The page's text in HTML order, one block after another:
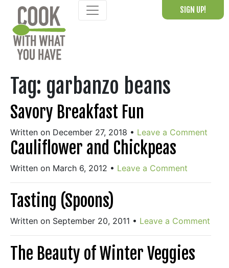
content
SIGN UP!
Tag: garbanzo beans
Savory Breakfast Fun
Written on December 27, 2018 • Leave a Comment
Cauliflower and Chickpeas
Written on March 6, 2012 • Leave a Comment
Tasting (Spoons)
Written on September 20, 2011 • Leave a Comment
The Beauty of Winter Veggies